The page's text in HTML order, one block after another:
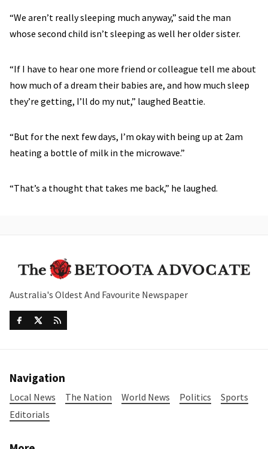
“We aren’t really sleeping much anyway,” said the man
whose second child isn’t sleeping as well her older sister.
“If I have to hear one more friend or colleague tell me about
how much of a dream their babies are, and how much sleep
they’re getting, I’ll do my nut,” laughed Beattie.
“But for the next few days, I’m okay with being up at 2am
heating a bottle of milk in the microwave.”
“That’s a thought that takes me back,” he laughed.
Australia's Oldest And Favourite Newspaper
Navigation
Local News The Nation World News Politics
Sports
Editorials